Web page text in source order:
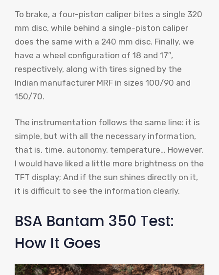
To brake, a four-piston caliper bites a single 320
mm disc, while behind a single-piston caliper
does the same with a 240 mm disc. Finally, we
have a wheel configuration of 18 and 17″,
respectively, along with tires signed by the
Indian manufacturer MRF in sizes 100/90 and
150/70.
The instrumentation follows the same line: it is
simple, but with all the necessary information,
that is, time, autonomy, temperature… However,
I would have liked a little more brightness on the
TFT display; And if the sun shines directly on it,
it is difficult to see the information clearly.
BSA Bantam 350 Test:
How It Goes